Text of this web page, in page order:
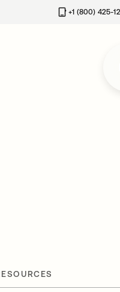
+1 (800) 425-